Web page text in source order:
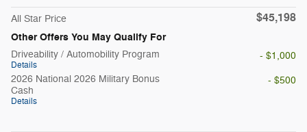
All Star Price $45,198
Other Offers You May Qualify For
Driveability / Automobility Program
Details
- $1,000
2026 National 2026 Military Bonus
Cash
Details
- $500